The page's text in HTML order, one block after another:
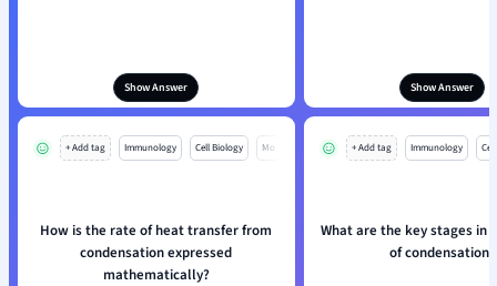
Show Answer Show Answer
+ Add tag Immunology Cell Biology Mo
How is the rate of heat transfer from
condensation expressed
mathematically?
+ Add tag Immunology
What are the key stages in
of condensation?